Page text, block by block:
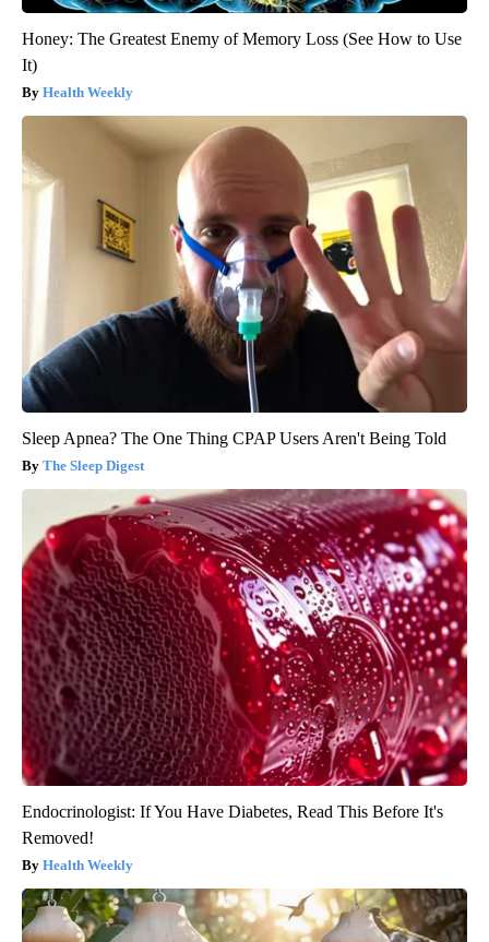
Honey: The Greatest Enemy of Memory Loss (See How to Use
It)
Health Weekly
Sleep Apnea? The One Thing CPAP Users Aren't Being Told
The Sleep Digest
Endocrinologist: If You Have Diabetes, Read This Before It's
Removed!
Health Weekly